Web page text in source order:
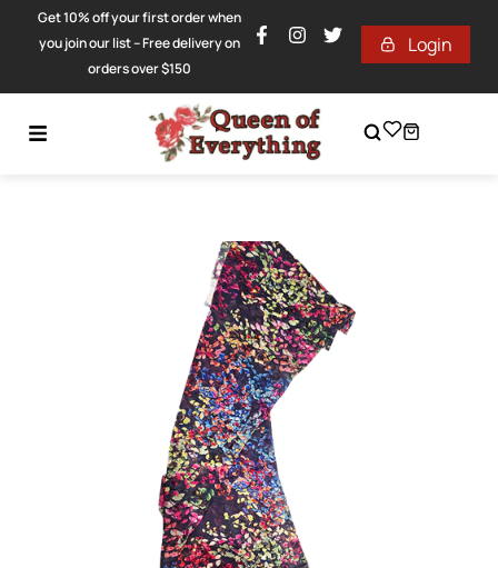
Get 10% off your first order when
you join our list – Free delivery on
orders over $150
Login